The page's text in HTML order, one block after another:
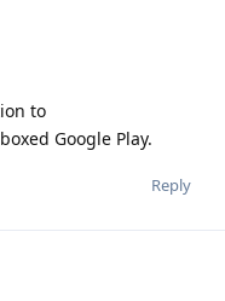
to
Google Play.
Reply